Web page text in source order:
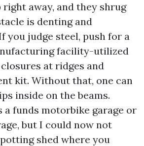
right away, and they shrug
is denting and
you judge steel, push for a
facility-utilized
at ridges and
kit. Without that, one can
inside on the beams.
a funds motorbike garage or
but I could now not
shed where you